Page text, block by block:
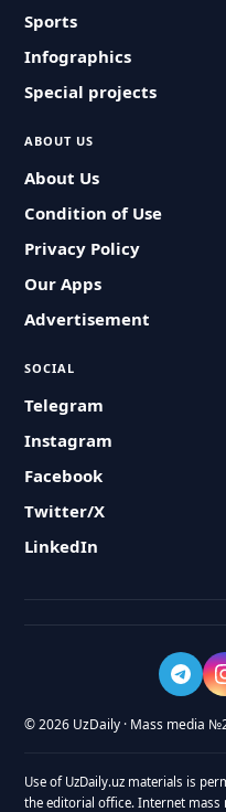
Sports
Infographics
Special projects
ABOUT US
About Us
Condition of Use
Privacy Policy
Our Apps
Advertisement
SOCIAL
Telegram
Instagram
Facebook
Twitter/X
LinkedIn
© 2026 UzDaily · Mass media
Use of UzDaily.uz materials is
the editorial office. Internet